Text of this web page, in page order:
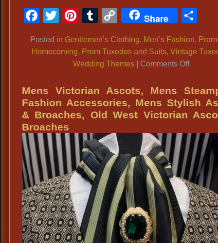
Facebook
Twitter
Pinterest
Tumblr
CopyShare
Posted in Gentlemen’s Clothing, Men’s Fashion,
Homecoming, Prom Tuxedos and Suits, Vintage
Wedding Themes
Comments Offon
WEAR:
Morning
Coats,
Prom
Mens Victorian Ascots, Mens
Fashion Accessories, Mens Stylish
& Broaches, Old West Victorian
Broaches